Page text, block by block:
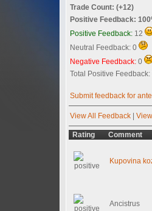
Trade Count: (+12)
Positive Feedback:
Positive Feedback: 12
Neutral Feedback: 0
Negative Feedback: 0
Total Positive Feedback:
Submit feedback for
View All Feedback |
Rating Comment
Kupovina
Ancistrus